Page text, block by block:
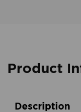
Product
Description